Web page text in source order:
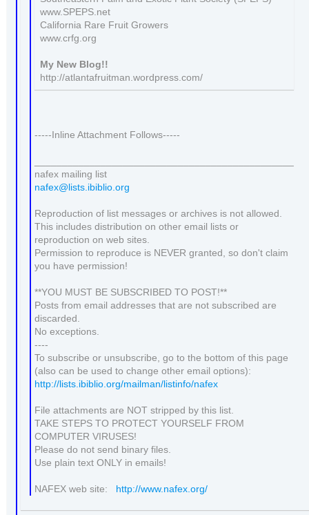
www.SPEPS.net
California Rare Fruit Growers
www.crfg.org
My New Blog!!
http://atlantafruitman.wordpress.com/
-----Inline Attachment Follows-----
nafex mailing list
nafex@lists.ibiblio.org
Reproduction of list messages or archives is not allowed.
This includes distribution on other email lists or
reproduction on web sites.
Permission to reproduce is NEVER granted, so don't claim
you have permission!
**YOU MUST BE SUBSCRIBED TO POST!**
Posts from email addresses that are not subscribed are
discarded.
No exceptions.
----
To subscribe or unsubscribe, go to the bottom of this page
(also can be used to change other email options):
http://lists.ibiblio.org/mailman/listinfo/nafex
File attachments are NOT stripped by this list.
TAKE STEPS TO PROTECT YOURSELF FROM
COMPUTER VIRUSES!
Please do not send binary files.
Use plain text ONLY in emails!
NAFEX web site: http://www.nafex.org/